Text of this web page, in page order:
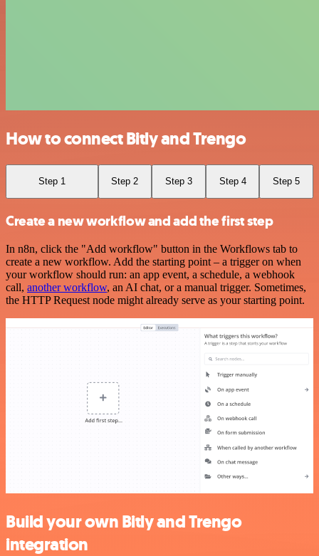
How to connect Bitly and Trengo
Step 1 Step 2 Step 3 Step 4 Step 5
Create a new workflow and add the first step
In n8n, click the "Add workflow" button in the Workflows tab to
create a new workflow. Add the starting point – a trigger on when
your workflow should run: an app event, a schedule, a webhook
call, another workflow, an AI chat, or a manual trigger. Sometimes,
the HTTP Request node might already serve as your starting point.
Build your own Bitly and Trengo
integration